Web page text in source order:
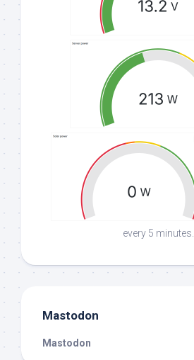
every 5 minutes.
Mastodon
Mastodon